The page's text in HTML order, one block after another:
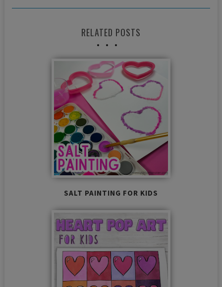
RELATED POSTS
SALT PAINTING FOR KIDS